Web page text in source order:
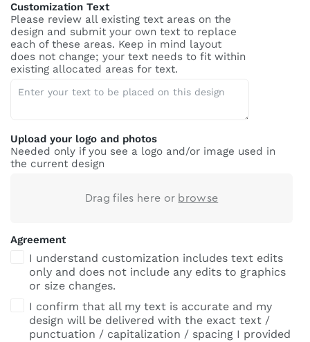
Customization Text
Please review all existing text areas on the
design and submit your own text to replace
each of these areas. Keep in mind layout
does not change; your text needs to fit within
existing allocated areas for text.
Upload your logo and photos
Needed only if you see a logo and/or image used in
the current design
Drag files here or browse
Agreement
I understand customization includes text edits
only and does not include any edits to graphics
or size changes.
I confirm that all my text is accurate and my
design will be delivered with the exact text /
punctuation / capitalization / spacing I provided